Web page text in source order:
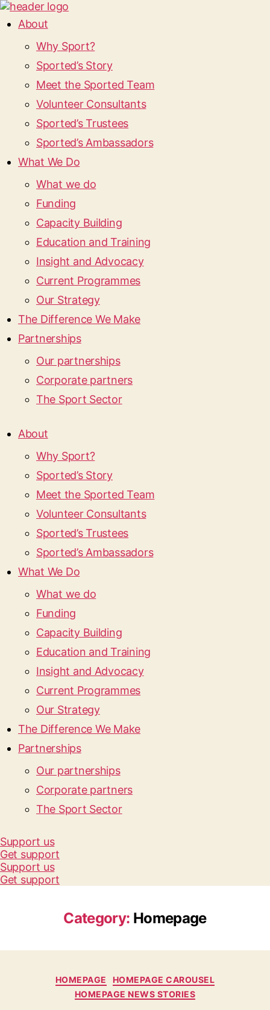
About
Why Sport?
Sported’s Story
Meet the Sported Team
Volunteer Consultants
Sported’s Trustees
Sported’s Ambassadors
What We Do
What we do
Funding
Capacity Building
Education and Training
Insight and Advocacy
Current Programmes
Our Strategy
The Difference We Make
Partnerships
Our partnerships
Corporate partners
The Sport Sector
About
Why Sport?
Sported’s Story
Meet the Sported Team
Volunteer Consultants
Sported’s Trustees
Sported’s Ambassadors
What We Do
What we do
Funding
Capacity Building
Education and Training
Insight and Advocacy
Current Programmes
Our Strategy
The Difference We Make
Partnerships
Our partnerships
Corporate partners
The Sport Sector
Support us
Get support
Support us
Get support
Category: Homepage
Categories
HOMEPAGE
HOMEPAGE CAROUSEL
HOMEPAGE NEWS STORIES